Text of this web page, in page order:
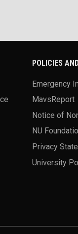
POLICIES
Emergency
MavsReport
Notice of
NU
Privacy
University